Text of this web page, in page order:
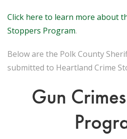
Click here to learn more about
Stoppers Program.
Below are the Polk County
submitted to Heartland Crime
Gun